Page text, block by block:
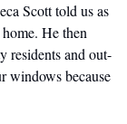
Scott told us as
He then
residents and out-
windows because